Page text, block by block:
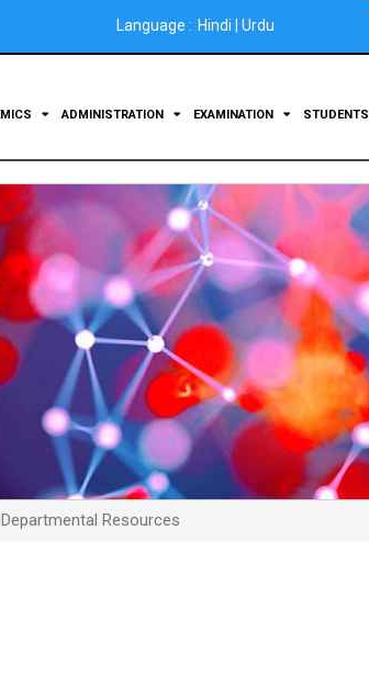
Language : Hindi Urdu
ADMINISTRATION EXAMINATION STUDENTS
Departmental Resources